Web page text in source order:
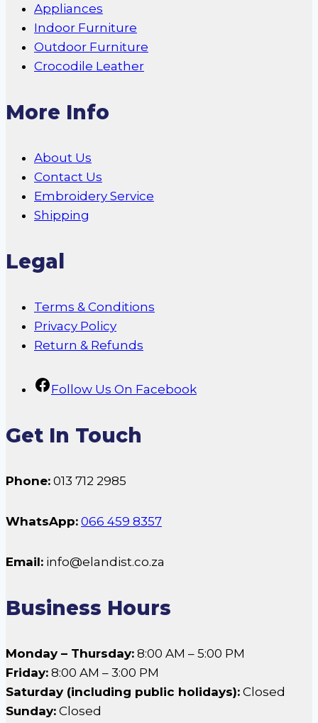
Appliances
Indoor Furniture
Outdoor Furniture
Crocodile Leather
More Info
About Us
Contact Us
Embroidery Service
Shipping
Legal
Terms & Conditions
Privacy Policy
Return & Refunds
Follow Us On Facebook
Get In Touch
Phone: 013 712 2985
WhatsApp: 066 459 8357
Email: info@elandist.co.za
Business Hours
Monday – Thursday: 8:00 AM – 5:00 PM
Friday: 8:00 AM – 3:00 PM
Saturday (including public holidays): Closed
Sunday: Closed